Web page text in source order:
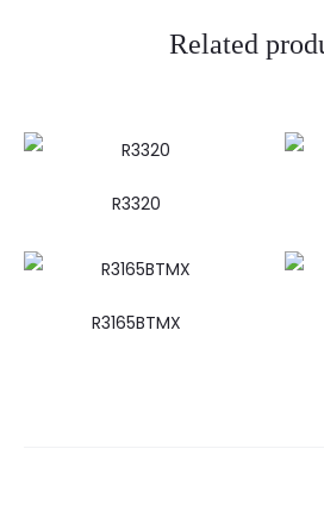
Related
R3320
R3165BTMX